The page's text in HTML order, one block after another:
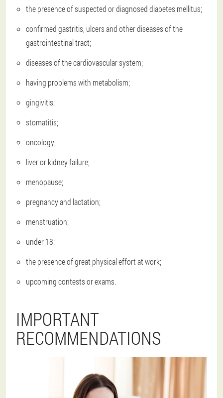
the presence of suspected or diagnosed diabetes mellitus;
confirmed gastritis, ulcers and other diseases of the
gastrointestinal tract;
diseases of the cardiovascular system;
having problems with metabolism;
gingivitis;
stomatitis;
oncology;
liver or kidney failure;
menopause;
pregnancy and lactation;
menstruation;
under 18;
the presence of great physical effort at work;
upcoming contests or exams.
IMPORTANT
RECOMMENDATIONS